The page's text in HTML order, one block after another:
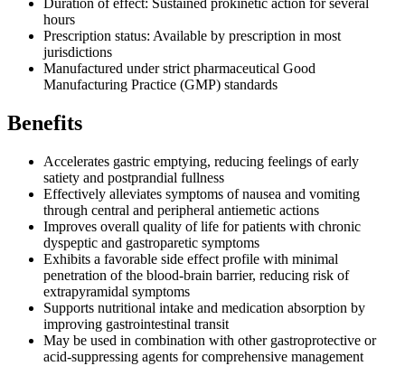
Duration of effect: Sustained prokinetic action for several
hours
Prescription status: Available by prescription in most
jurisdictions
Manufactured under strict pharmaceutical Good
Manufacturing Practice (GMP) standards
Benefits
Accelerates gastric emptying, reducing feelings of early
satiety and postprandial fullness
Effectively alleviates symptoms of nausea and vomiting
through central and peripheral antiemetic actions
Improves overall quality of life for patients with chronic
dyspeptic and gastroparetic symptoms
Exhibits a favorable side effect profile with minimal
penetration of the blood-brain barrier, reducing risk of
extrapyramidal symptoms
Supports nutritional intake and medication absorption by
improving gastrointestinal transit
May be used in combination with other gastroprotective or
acid-suppressing agents for comprehensive management